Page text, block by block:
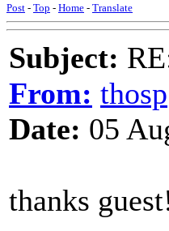
Post - Top - Home - Translate
Subject:
From: thosp
Date: 05
thanks